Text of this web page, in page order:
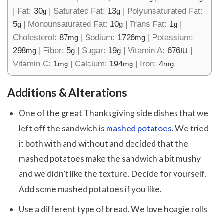
| Fat: 30g | Saturated Fat: 13g | Polyunsaturated Fat:
5g | Monounsaturated Fat: 10g | Trans Fat: 1g |
Cholesterol: 87mg | Sodium: 1726mg | Potassium:
298mg | Fiber: 5g | Sugar: 19g | Vitamin A: 676 IU |
Vitamin C: 1mg | Calcium: 194mg | Iron: 4mg
Additions & Alterations
One of the great Thanksgiving side dishes that we
left off the sandwich is mashed potatoes. We tried
it both with and without and decided that the
mashed potatoes make the sandwich a bit mushy
and we didn’t like the texture. Decide for yourself.
Add some mashed potatoes if you like.
Use a different type of bread. We love hoagie rolls